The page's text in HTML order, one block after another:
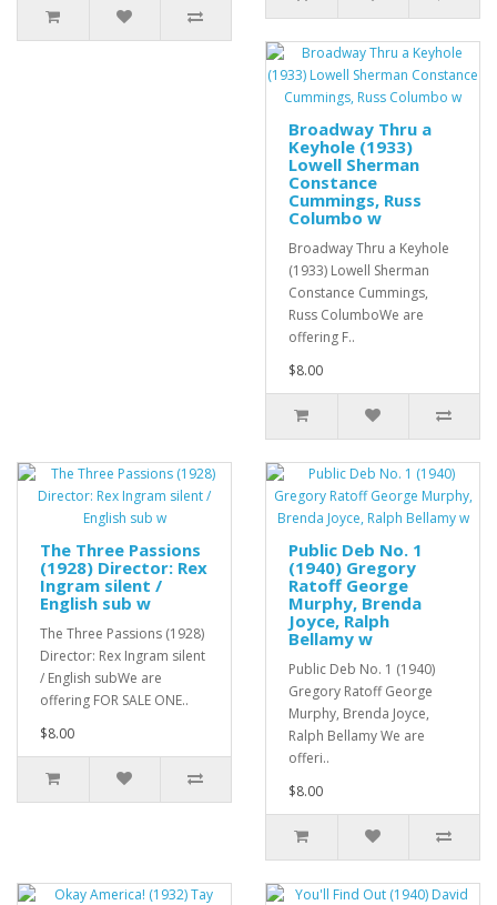
Broadway Thru a
Keyhole (1933)
Lowell Sherman
Constance
Cummings, Russ
Columbo w
Broadway Thru a Keyhole
(1933) Lowell Sherman
Constance Cummings,
Russ ColumboWe are
offering F..
$8.00
The Three Passions
(1928) Director: Rex
Ingram silent /
English sub w
The Three Passions (1928)
Director: Rex Ingram silent
/ English subWe are
offering FOR SALE ONE..
$8.00
Public Deb No. 1
(1940) Gregory
Ratoff George
Murphy, Brenda
Joyce, Ralph
Bellamy w
Public Deb No. 1 (1940)
Gregory Ratoff George
Murphy, Brenda Joyce,
Ralph Bellamy We are
offeri..
$8.00